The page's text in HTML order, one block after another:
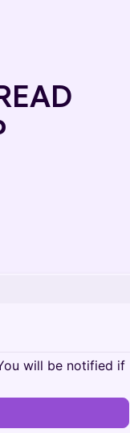
will be notified if